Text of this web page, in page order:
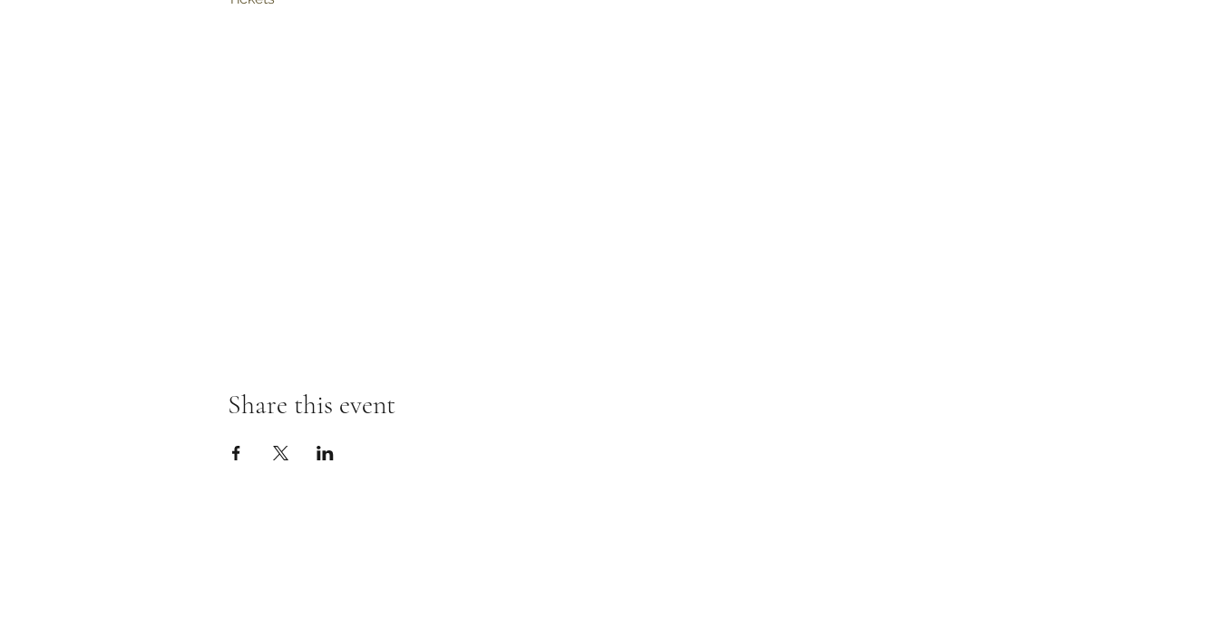
Share this event